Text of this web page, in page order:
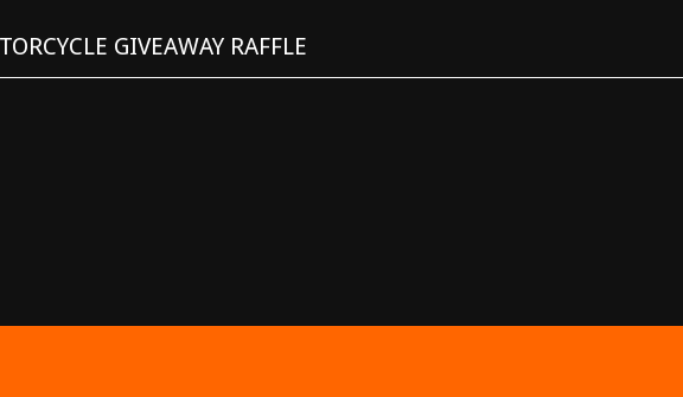
GIVEAWAY RAFFLE